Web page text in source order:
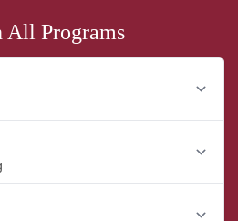
All Programs